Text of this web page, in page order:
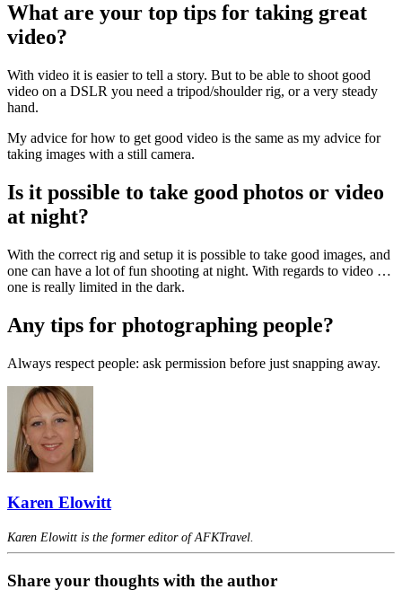
What are your top tips for taking great
video?
With video it is easier to tell a story. But to be able to shoot good
video on a DSLR you need a tripod/shoulder rig, or a very steady
hand.
My advice for how to get good video is the same as my advice for
taking images with a still camera.
Is it possible to take good photos or video
at night?
With the correct rig and setup it is possible to take good images, and
one can have a lot of fun shooting at night. With regards to video …
one is really limited in the dark.
Any tips for photographing people?
Always respect people: ask permission before just snapping away.
Karen Elowitt
Karen Elowitt is the former editor of AFKTravel.
Share your thoughts with the author